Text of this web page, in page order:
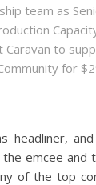
team as
Caravan to
for
headliner,
emcee
of the top